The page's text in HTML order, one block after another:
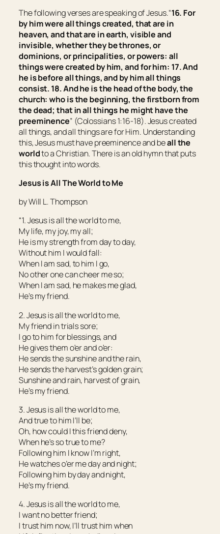
The following verses are speaking of Jesus.“16. For
by him were all things created, that are in
heaven, and that are in earth, visible and
invisible, whetherthey bethrones, or
dominions, or principalities, or powers: all
things were created by him, and for him: 17. And
he is before all things, and by him all things
consist. 18. And he is the head of the body, the
church: who is the beginning, the firstborn from
the dead; that in allthings he might have the
preeminence” (Colossians 1:16-18). Jesus created
all things, and all things are for Him. Understanding
this, Jesus must have preeminence and beall the
worldto a Christian. There is an old hymn that puts
this thought into words.
Jesus is All The World to Me
by Will L. Thompson
“1. Jesus is all the world to me,
My life, my joy, my all;
He is my strength from day to day,
Without him I would fall:
When I am sad, to him I go,
No other one can cheer me so;
When I am sad, he makes me glad,
He’s my friend.
2. Jesus is all the world to me,
My friend in trials sore;
I go to him for blessings, and
He gives them o’er and o’er:
He sends the sunshine and the rain,
He sends the harvest’s golden grain;
Sunshine and rain, harvest of grain,
He’s my friend.
3. Jesus is all the world to me,
And true to him I’ll be;
Oh, how could I this friend deny,
When he’s so true to me?
Following him I know I’m right,
He watches o’er me day and night;
Following him by day and night,
He’s my friend.
4. Jesus is all the world to me,
I want no better friend;
I trust him now, I’ll trust him when